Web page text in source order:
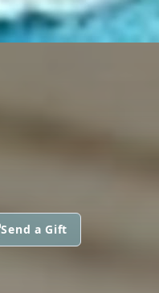
Send a Gift